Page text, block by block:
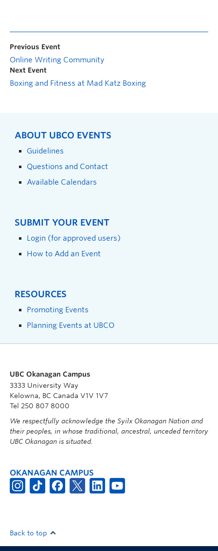
Previous Event
Online Writing Community
Next Event
Boxing and Fitness at Mad Katz Boxing
ABOUT UBCO EVENTS
Guidelines
Questions and Contact
Available Calendars
SUBMIT YOUR EVENT
Login (for approved users)
How to Add an Event
RESOURCES
Promoting Events
Planning Events at UBCO
UBC Okanagan Campus
3333 University Way
Kelowna, BC Canada V1V 1V7
Tel 250 807 8000
We respectfully acknowledge the Syilx Okanagan Nation and
their peoples, in whose traditional, ancestral, unceded territory
UBC Okanagan is situated.
OKANAGAN CAMPUS
Back to top